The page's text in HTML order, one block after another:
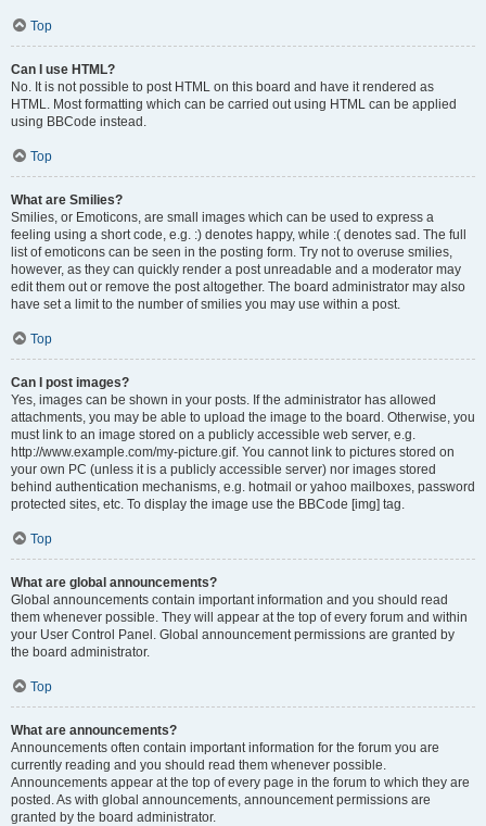
Top
Can I use HTML?
No. It is not possible to post HTML on this board and have it rendered as
HTML. Most formatting which can be carried out using HTML can be applied
using BBCode instead.
Top
What are Smilies?
Smilies, or Emoticons, are small images which can be used to express a
feeling using a short code, e.g. :) denotes happy, while :( denotes sad. The full
list of emoticons can be seen in the posting form. Try not to overuse smilies,
however, as they can quickly render a post unreadable and a moderator may
edit them out or remove the post altogether. The board administrator may also
have set a limit to the number of smilies you may use within a post.
Top
Can I post images?
Yes, images can be shown in your posts. If the administrator has allowed
attachments, you may be able to upload the image to the board. Otherwise, you
must link to an image stored on a publicly accessible web server, e.g.
http://www.example.com/my-picture.gif. You cannot link to pictures stored on
your own PC (unless it is a publicly accessible server) nor images stored
behind authentication mechanisms, e.g. hotmail or yahoo mailboxes, password
protected sites, etc. To display the image use the BBCode [img] tag.
Top
What are global announcements?
Global announcements contain important information and you should read
them whenever possible. They will appear at the top of every forum and within
your User Control Panel. Global announcement permissions are granted by
the board administrator.
Top
What are announcements?
Announcements often contain important information for the forum you are
currently reading and you should read them whenever possible.
Announcements appear at the top of every page in the forum to which they are
posted. As with global announcements, announcement permissions are
granted by the board administrator.